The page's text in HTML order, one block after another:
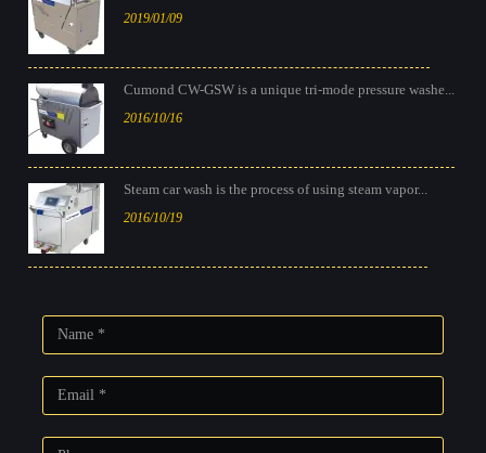
2019/01/09
Cumond CW-GSW is a unique tri-mode pressure washe...
2016/10/16
Steam car wash is the process of using steam vapor...
2016/10/19